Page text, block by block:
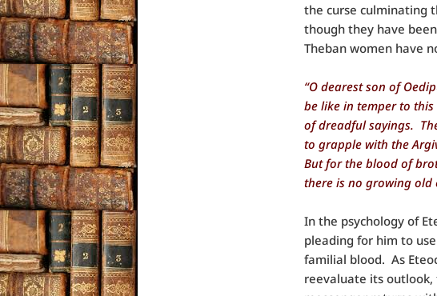
the curse culminating
though they have
Theban women have
“O dearest son of
be like in temper to
of dreadful sayings.
to grapple with the
But for the blood of
there is no growing old
In the psychology of
pleading for him to
familial blood. As
reevaluate its